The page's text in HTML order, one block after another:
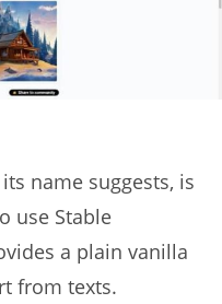
name suggests, is
use Stable
a plain vanilla
from texts.